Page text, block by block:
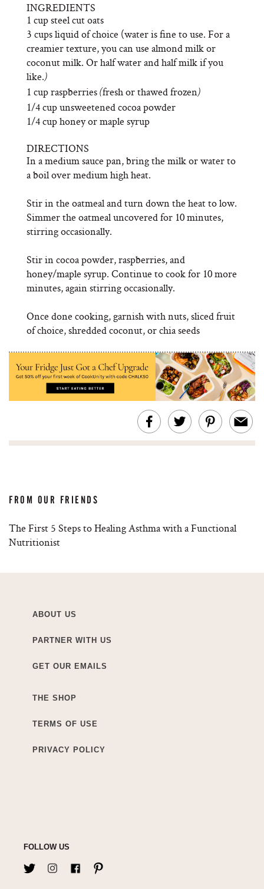
INGREDIENTS
1 cup steel cut oats
3 cups liquid of choice (water is fine to use. For a
creamier texture, you can use almond milk or
coconut milk. Or half water and half milk if you
like.)
1 cup raspberries (fresh or thawed frozen)
1/4 cup unsweetened cocoa powder
1/4 cup honey or maple syrup
DIRECTIONS
In a medium sauce pan, bring the milk or water to
a boil over medium high heat.
Stir in the oatmeal and turn down the heat to low.
Simmer the oatmeal uncovered for 10 minutes,
stirring occasionally.
Stir in cocoa powder, raspberries, and
honey/maple syrup. Continue to cook for 10 more
minutes, again stirring occasionally.
Once done cooking, garnish with nuts, sliced fruit
of choice, shredded coconut, or chia seeds
FROM OUR FRIENDS
The First 5 Steps to Healing Asthma with a Functional
Nutritionist
ABOUT US
PARTNER WITH US
GET OUR EMAILS
THE SHOP
TERMS OF USE
PRIVACY POLICY
FOLLOW US